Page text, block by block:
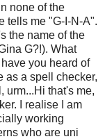
none of the
tells me "G-I-N-A".
the name of the
G?!). What
you heard of
as a spell checker,
urm...Hi that's me,
I realise I am
working
who are uni